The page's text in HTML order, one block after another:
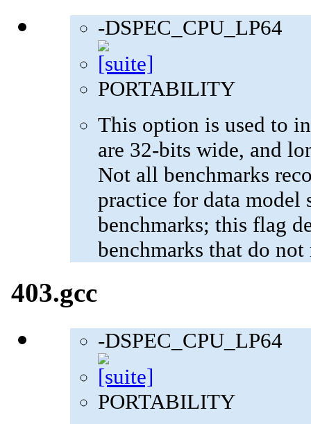
-DSPEC_CPU_LP64
PORTABILITY
This option is used to
are 32-bits wide, and
Not all benchmarks
practice for data model
benchmarks; this flag
benchmarks that do
403.gcc
-DSPEC_CPU_LP64
PORTABILITY